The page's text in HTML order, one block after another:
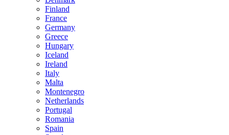
Finland
France
Germany
Greece
Hungary
Iceland
Ireland
Italy
Malta
Montenegro
Netherlands
Portugal
Romania
Spain